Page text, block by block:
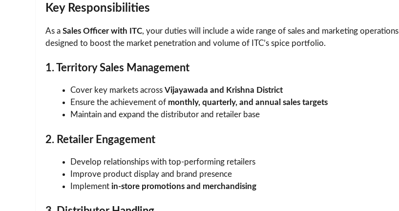
Key Responsibilities
As a Sales Officer with ITC, your duties will include a wide range of sales and marketing operations
designed to boost the market penetration and volume of ITC’s spice portfolio.
1. Territory Sales Management
Cover key markets across Vijayawada and Krishna District
Ensure the achievement of monthly, quarterly, and annual sales targets
Maintain and expand the distributor and retailer base
2. Retailer Engagement
Develop relationships with top-performing retailers
Improve product display and brand presence
Implement in-store promotions and merchandising